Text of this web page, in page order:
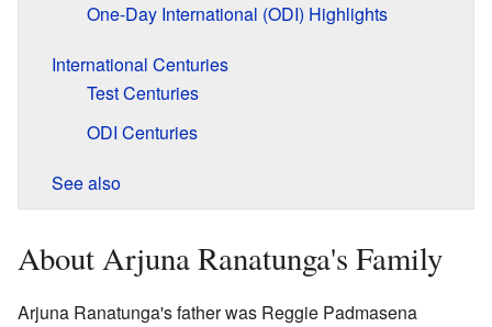
One-Day International (ODI) Highlights
International Centuries
Test Centuries
ODI Centuries
See also
About Arjuna Ranatunga's Family
Arjuna Ranatunga's father was Reggie Padmasena